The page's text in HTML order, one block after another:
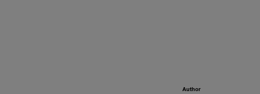
Author